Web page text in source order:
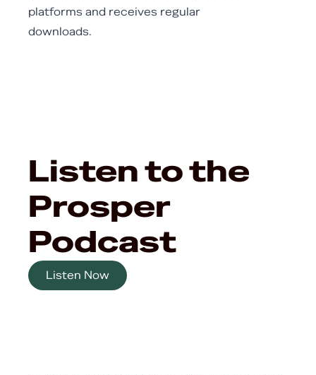
platforms and receives regular
downloads.
Listen to the
Prosper
Podcast
Listen Now